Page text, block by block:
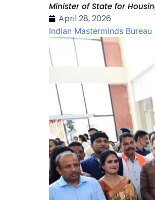
Minister of State for
April 28, 2026
Indian Masterminds Bureau